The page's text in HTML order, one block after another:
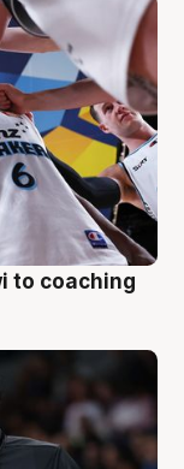
to coaching